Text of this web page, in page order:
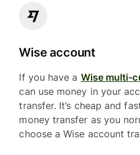
Wise account
If you have a Wise multi-
can use money in your
transfer. It’s cheap and
money transfer as you
choose a Wise account